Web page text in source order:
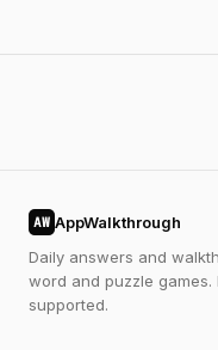
AW AppWalkthrough
Daily answers and
word and puzzle
supported.